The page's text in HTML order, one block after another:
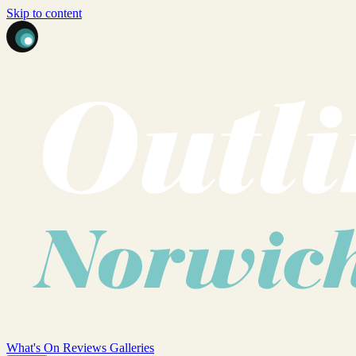
Skip to content
What's On Reviews Galleries